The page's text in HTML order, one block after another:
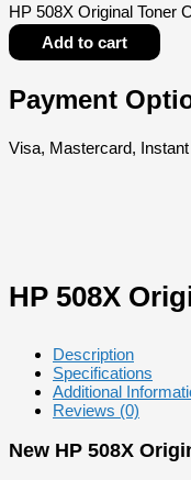
HP 508X Original Toner
Add to cart
Payment
Visa, Mastercard,
HP 508X
Description
Specifications
Additional
Reviews (0)
New HP 508X